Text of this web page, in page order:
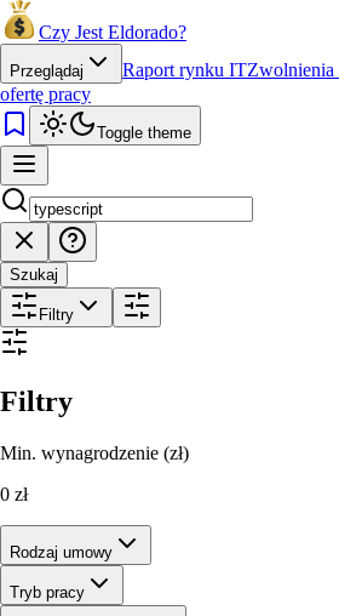
Czy Jest Eldorado?
Przeglądaj Raport rynku IT
ofertę pracy
Toggle theme
Szukaj
Filtry
Filtry
Min. wynagrodzenie (zł)
0 zł
Rodzaj umowy
Tryb pracy